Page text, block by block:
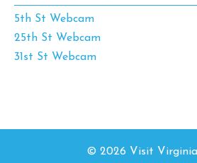
5th St Webcam
25th St Webcam
31st St Webcam
© 2026 Visit Virginia